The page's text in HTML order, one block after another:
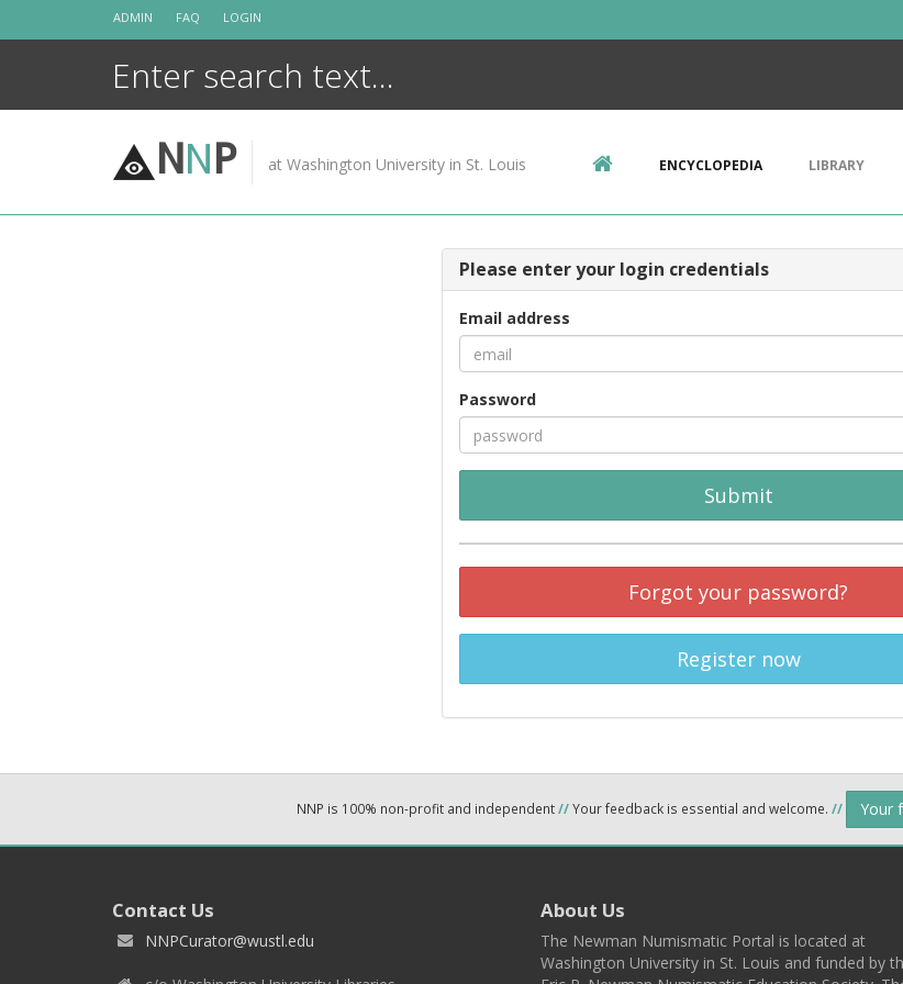
ADMIN FAQ LOGIN
NNP at Washington University in St. Louis ENCYCLOPEDIA LIBRARY
Please enter your login credentials
Email address
Password
Submit
Forgot your password?
Register now
NNP is 100% non-profit and independent//Your feedback is essential and welcome. // Your
Contact Us
NNPCurator@wustl.edu
About Us
The Newman Numismatic Portal is located at
Washington University in St. Louis and funded by